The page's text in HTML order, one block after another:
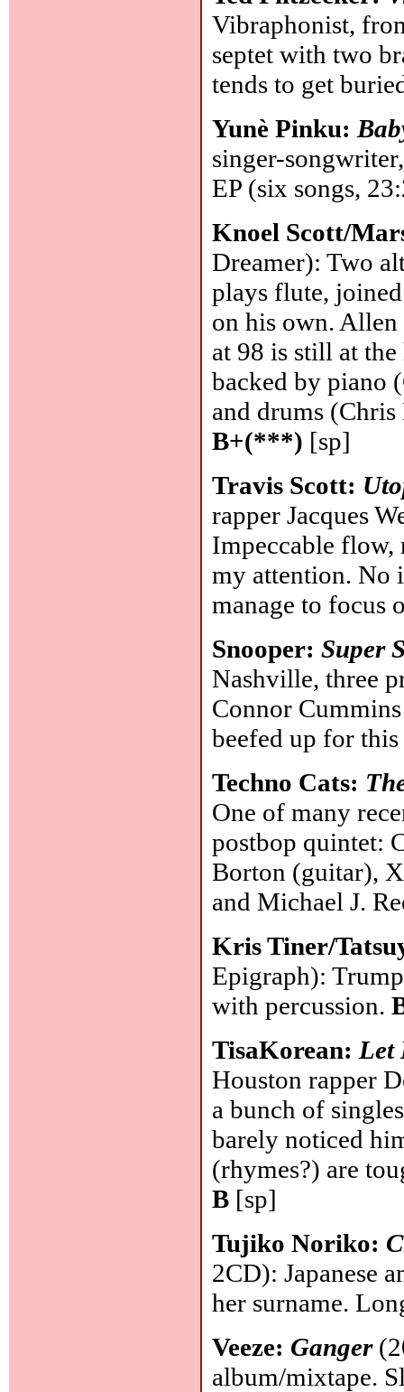
Vibraphonist,
septet with two
tends to get
Yunè Pinku:
singer-
EP (six songs,
Knoel Scott/
Dreamer): Two
plays flute,
on his own. Allen
at 98 is still at
backed by piano
and drums
B+(***) [sp]
Travis Scott:
rapper Jacques
Impeccable flow,
my attention. No
manage to focus
Snooper:Super
Nashville, three
Connor
beefed up for
Techno Cats:
One of many
postbop quintet:
Borton (guitar),
and Michael J.
Kris Tiner/
Epigraph):
with percussion.
TisaKorean:Let
Houston rapper
a bunch of
barely noticed
(rhymes?) are
B [sp]
Tujiko Noriko:
2CD): Japanese
her surname.
Veeze: Ganger
album/mixtape.